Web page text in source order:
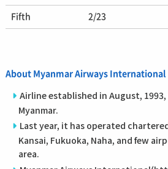
Fifth 2/23
About Myanmar Airways International
Airline established in August,
Myanmar.
Last year, it has operated
Kansai, Fukuoka, Naha, and few
area.